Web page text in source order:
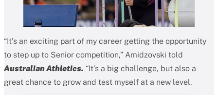
“It’s an exciting part of my career getting the opportunity
to step up to Senior competition,” Amidzovski told
Australian Athletics. “It’s a big challenge, but also a
great chance to grow and test myself at a new level.